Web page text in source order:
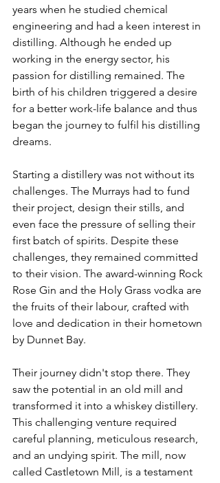
years when he studied chemical
engineering and had a keen interest in
distilling. Although he ended up
working in the energy sector, his
passion for distilling remained. The
birth of his children triggered a desire
for a better work-life balance and thus
began the journey to fulfil his distilling
dreams.
Starting a distillery was not without its
challenges. The Murrays had to fund
their project, design their stills, and
even face the pressure of selling their
first batch of spirits. Despite these
challenges, they remained committed
to their vision. The award-winning Rock
Rose Gin and the Holy Grass vodka are
the fruits of their labour, crafted with
love and dedication in their hometown
by Dunnet Bay.
Their journey didn't stop there. They
saw the potential in an old mill and
transformed it into a whiskey distillery.
This challenging venture required
careful planning, meticulous research,
and an undying spirit. The mill, now
called Castletown Mill, is a testament